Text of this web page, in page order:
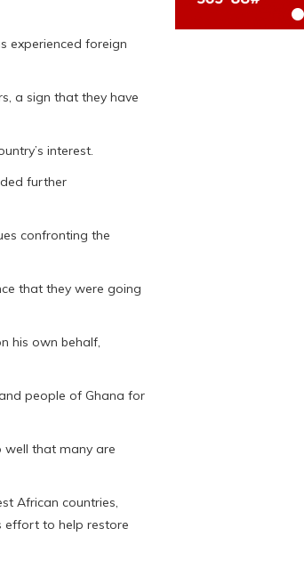
experienced foreign
a sign that they have
interest.
further
confronting the
that they were going
his own behalf,
people of Ghana for
well that many are
African countries,
effort to help restore